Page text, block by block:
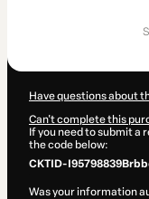
Have questions about
Can't complete this
If you need to submit a
the code below:
CKTID-
Was your information